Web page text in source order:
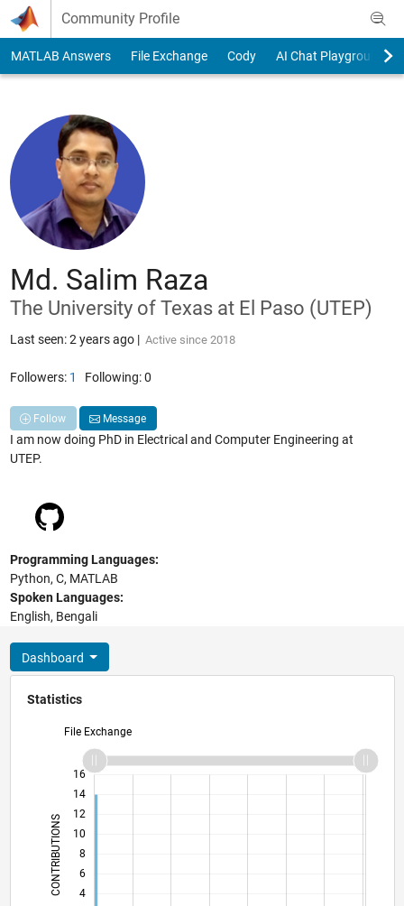
Skip to content
Community Profile
MATLAB Answers File Exchange Cody AI Chat Playground
Md. Salim Raza
The University of Texas at El Paso (UTEP)
Last seen: 2 years ago| Active since 2018
Followers: 1 Following:0
Follow Message
I am now doing PhD in Electrical and Computer Engineering at
UTEP.
Programming Languages:
Python, C, MATLAB
Spoken Languages:
English, Bengali
Dashboard
Statistics
File Exchange
CONTRIBUTIONS 10
4
6
8
10
12
14
16